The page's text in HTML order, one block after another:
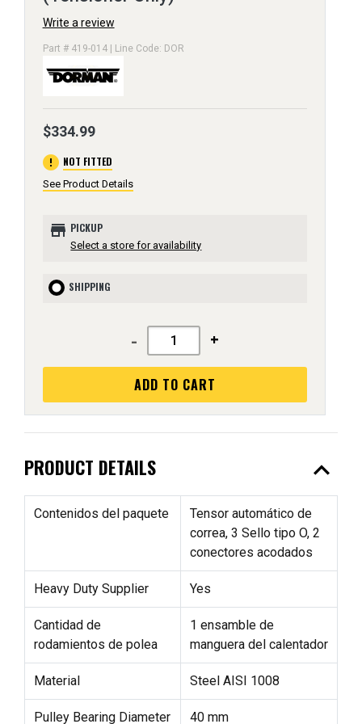
Write a review
Part # 419-014 | Line Code: DOR
$334.99
error NOT FITTED
See Product Details
store PICKUP
Select a store for availability
SHIPPING
- +
ADD TO CART
PRODUCT DETAILS expand_less
Contenidos del paquete
Tensor automático de
correa, 3 Sello tipo O, 2
conectores acodados
Heavy Duty Supplier Yes
Cantidad de
rodamientos de polea
1 ensamble de
manguera del calentador
Material Steel AISI 1008
Pulley Bearing Diameter 40 mm